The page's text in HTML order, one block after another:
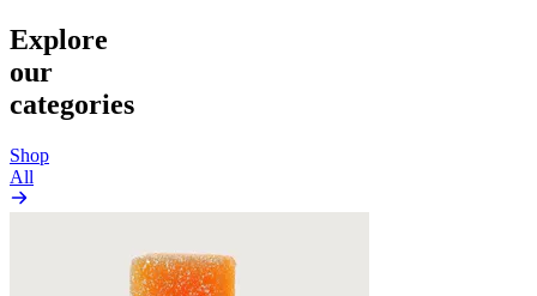
Explore
our
categories
Shop
All